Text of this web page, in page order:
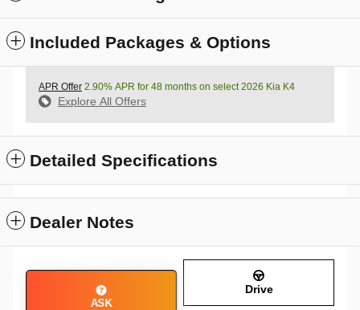
Included Packages & Options
APR Offer 2.90% APR for 48 months on select 2026 Kia K4
Explore All Offers
Detailed Specifications
Dealer Notes
ASK
Drive